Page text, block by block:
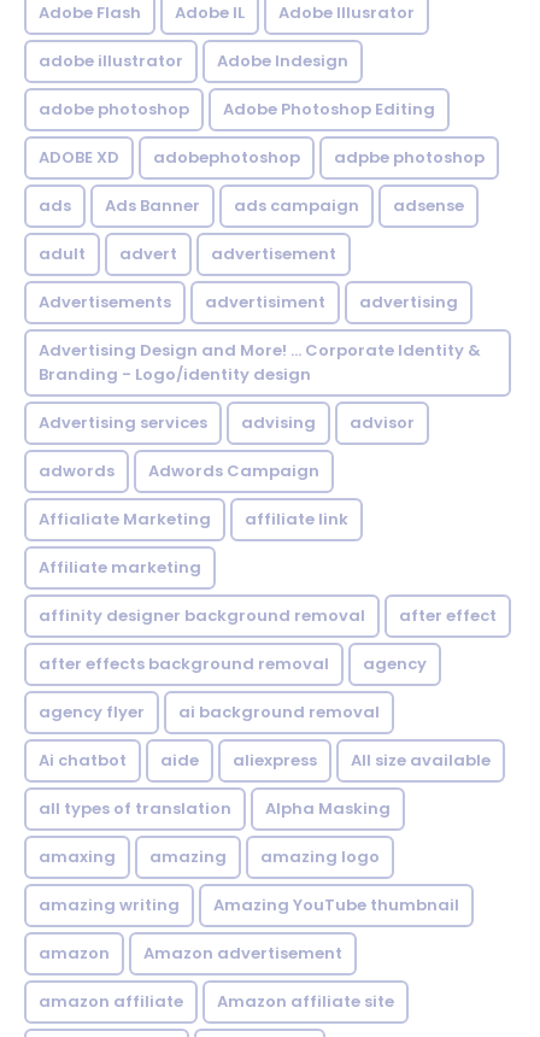
Adobe Flash Adobe IL Adobe Illusrator
adobe illustrator Adobe Indesign
adobe photoshop Adobe Photoshop Editing
ADOBE XD adobephotoshop adpbe photoshop
ads Ads Banner ads campaign adsense
adult advert advertisement
Advertisements advertisiment advertising
Advertising Design and More! ... Corporate Identity &
Branding - Logo/identity design
Advertising services advising advisor
adwords Adwords Campaign
Affialiate Marketing affiliate link
Affiliate marketing
affinity designer background removal after effect
after effects background removal agency
agency flyer ai background removal
Ai chatbot aide aliexpress All size available
all types of translation Alpha Masking
amaxing amazing amazing logo
amazing writing Amazing YouTube thumbnail
amazon Amazon advertisement
amazon affiliate Amazon affiliate site